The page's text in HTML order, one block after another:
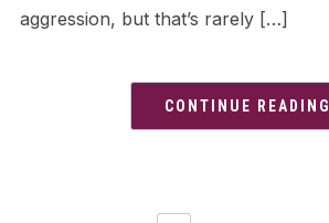
aggression, but that’s rarely […]
CONTINUE READING